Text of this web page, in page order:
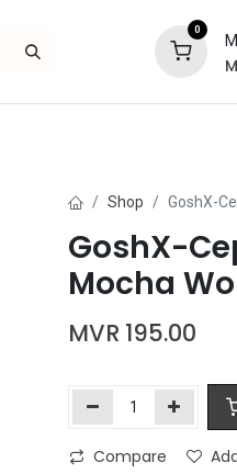
0
Shop GoshX-
GoshX-
Mocha
MVR 195.00
Compare